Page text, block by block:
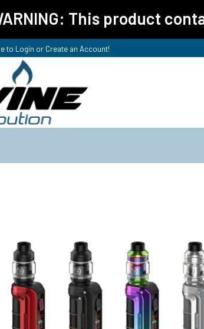
This product
to Login or Create an Account!